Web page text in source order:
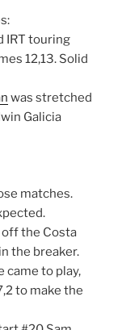
IRT touring
12,13. Solid
was stretched
Galicia
matches.
off the Costa
the breaker.
came to play,
to make the